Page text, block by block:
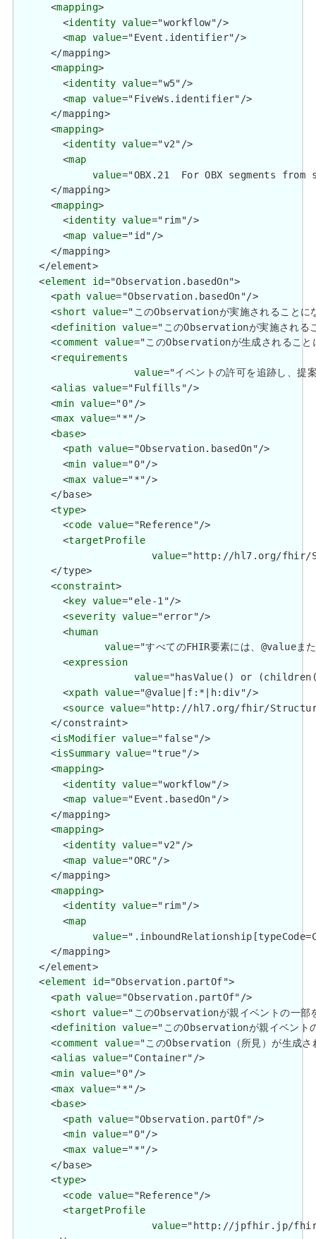
      <
mapping>
        <
identity value="workflow"/>
        <
map value="Event.identifier"/>
      </mapping>
      <
mapping>
        <
identity value="w5"/>
        <
map value="FiveWs.identifier"/>
      </mapping>
      <
mapping>
        <
identity value="v2"/>
        <
map
value="OBX.21  For OBX segments
      </mapping>
      <
mapping>
        <
identity value="rim"/>
        <
map value="id"/>
      </mapping>
    </element>
    <
element id="Observation.basedOn">
      <
path value="Observation.basedOn"/>
      <
short value="このObservationが実施されることに
      <
definition value="このObservationが実施される
      <
comment value="このObservationが生成されること
      <
requirements
value="イベントの許可を追跡し
      <
alias value="Fulfills"/>
      <
min value="0"/>
      <
max value="*"/>
      <
base>
        <
path value="Observation.basedOn"/>
        <
min value="0"/>
        <
max value="*"/>
      </base>
      <
type>
        <
code value="Reference"/>
        <
targetProfile
value="http://hl7.org/fhir/
      </type>
      <
constraint>
        <
key value="ele-1"/>
        <
severity value="error"/>
        <
human
value="すべてのFHIR要素には、
        <
expression
value="hasValue() or
        <
xpath value="@value|f:*|h:div"/>
        <
source value="http://hl7.org/fhir/
      </constraint>
      <
isModifier value="false"/>
      <
isSummary value="true"/>
      <
mapping>
        <
identity value="workflow"/>
        <
map value="Event.basedOn"/>
      </mapping>
      <
mapping>
        <
identity value="v2"/>
        <
map value="ORC"/>
      </mapping>
      <
mapping>
        <
identity value="rim"/>
        <
map
value
      </mapping>
    </element>
    <
element id="Observation.partOf">
      <
path value="Observation.partOf"/>
      <
short value="このObservationが親イベントの一部
      <
definition value="このObservationが親イベント
      <
comment value="このObservation（所見）が生成さ
      <
alias value="Container"/>
      <
min value="0"/>
      <
max value="*"/>
      <
base>
        <
path value="Observation.partOf"/>
        <
min value="0"/>
        <
max value="*"/>
      </base>
      <
type>
        <
code value="Reference"/>
        <
targetProfile
value="http://jpfhir.jp/fhir/